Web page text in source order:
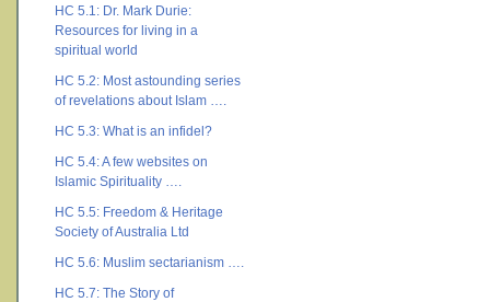
HC 5.1: Dr. Mark Durie:
Resources for living in a
spiritual world
HC 5.2: Most astounding series
of revelations about Islam ….
HC 5.3: What is an infidel?
HC 5.4: A few websites on
Islamic Spirituality ….
HC 5.5: Freedom & Heritage
Society of Australia Ltd
HC 5.6: Muslim sectarianism ….
HC 5.7: The Story of